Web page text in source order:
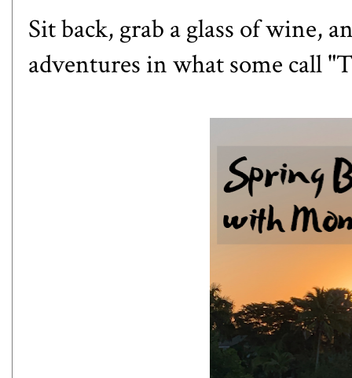
Sit back, grab a glass of wine,
adventures in what some call